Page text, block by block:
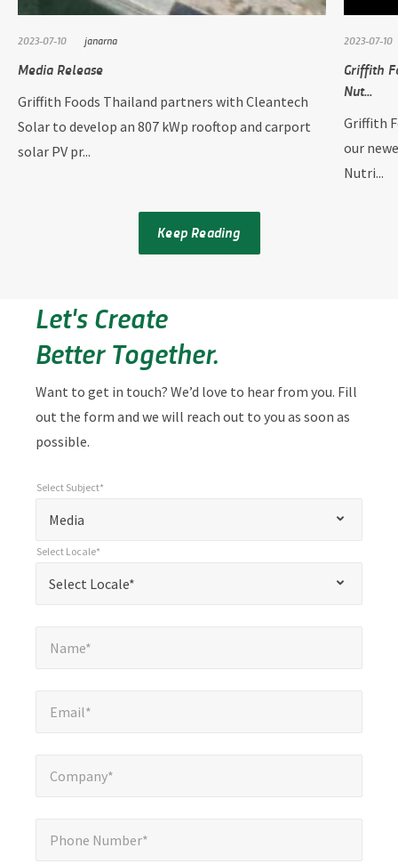
2023-07-10 janarna
Media Release
Griffith Foods Thailand partners with Cleantech
Solar to develop an 807 kWp rooftop and carport
solar PV pr...
2023-07-10
Griffith
Nut...
Griffith
our
Nutri...
Keep Reading
Let's Create
Better Together.
Want to get in touch? We’d love to hear from you. Fill
out the form and we will reach out to you as soon as
possible.
required
fields
Media
Select Subject*
Select Locale*
Select Locale*
Name*
Email*
Company*
Phone Number*